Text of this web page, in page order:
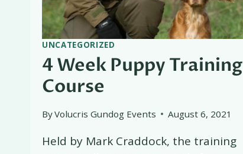
UNCATEGORIZED
4 Week Puppy Training
Course
ByVolucris Gundog Events August 6, 2021
Held by Mark Craddock, the training